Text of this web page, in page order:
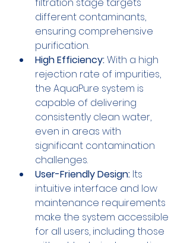
different contaminants,
ensuring comprehensive
purification.
High Efficiency: With a high
rejection rate of impurities,
the AquaPure system is
capable of delivering
consistently clean water,
even in areas with
significant contamination
challenges.
User-Friendly Design: Its
intuitive interface and low
maintenance requirements
make the system accessible
for all users, including those